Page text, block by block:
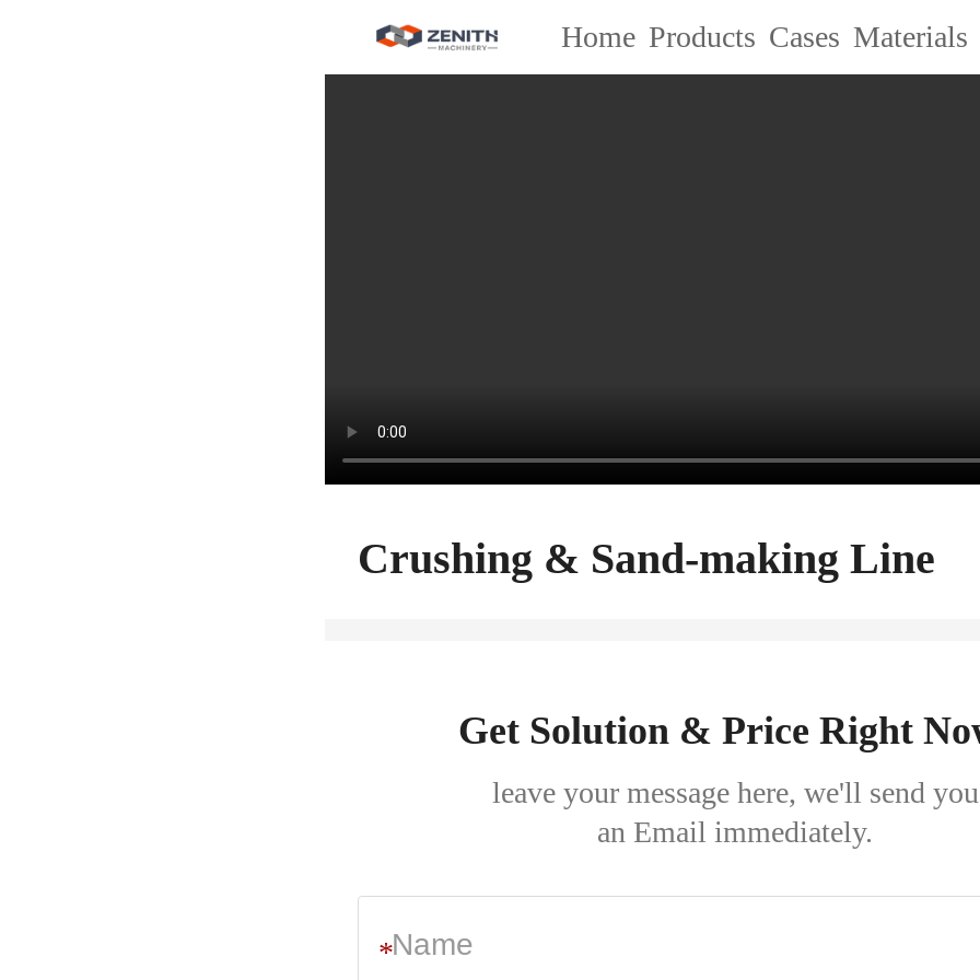
Home Products Cases Materials
Crushing & Sand-making Line
Get Solution & Price Right
leave your message here, we'll send you
an Email immediately.
*